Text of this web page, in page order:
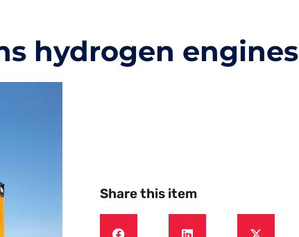
hydrogen engines
Share this item